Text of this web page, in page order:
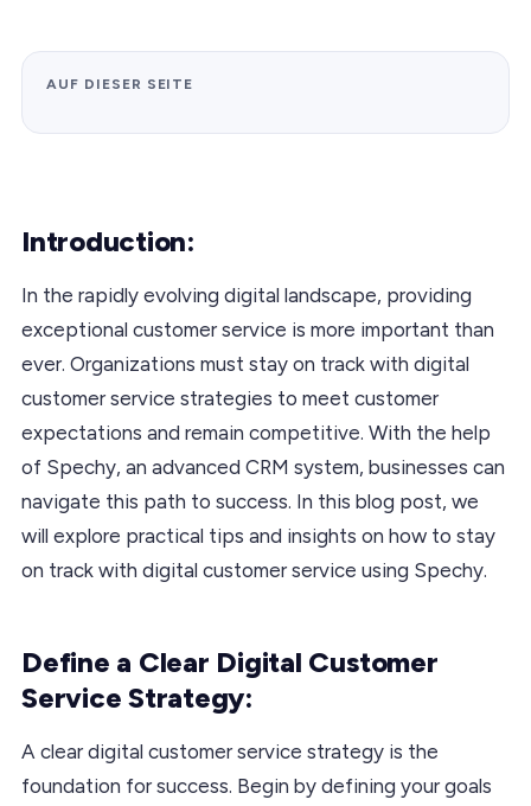
AUF DIESER SEITE
Introduction:
In the rapidly evolving digital landscape, providing
exceptional customer service is more important than
ever. Organizations must stay on track with digital
customer service strategies to meet customer
expectations and remain competitive. With the help
of Spechy, an advanced CRM system, businesses can
navigate this path to success. In this blog post, we
will explore practical tips and insights on how to stay
on track with digital customer service using Spechy.
Define a Clear Digital Customer
Service Strategy:
A clear digital customer service strategy is the
foundation for success. Begin by defining your goals